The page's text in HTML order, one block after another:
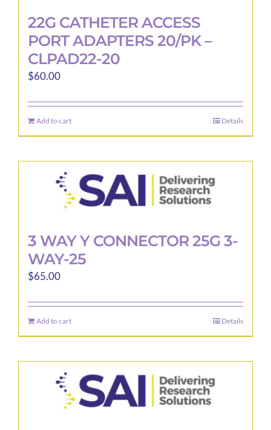
22G CATHETER ACCESS
PORT ADAPTERS 20/PK –
CLPAD22-20
$60.00
Add to cart Details
3 WAY Y CONNECTOR 25G 3-
WAY-25
$65.00
Add to cart Details